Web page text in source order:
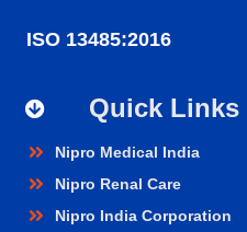
ISO 13485:2016
Quick Links
Nipro Medical India
Nipro Renal Care
Nipro India Corporation